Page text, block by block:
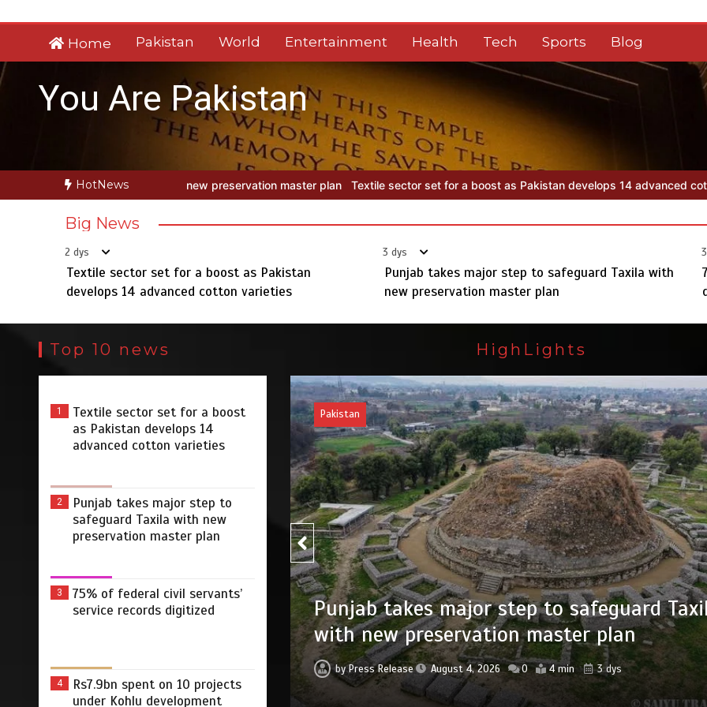
to
Home Pakistan World Entertainment Health Tech Sports Blog
You Are Pakistan
HotNews
preservation master plan Textile sector set for a boost as Pakistan develops 14 advanced cotton varieties Punjab takes major
Big News
2 dys
Textile sector set for a boost as Pakistan
develops 14 advanced cotton varieties
3 dys
Punjab takes major step to safeguard Taxila with
new preservation master plan
Top 10 news
1
Textile sector set for a boost
as Pakistan develops 14
advanced cotton varieties
2
Punjab takes major step to
safeguard Taxila with new
preservation master plan
3
75% of federal civil servants’
service records digitized
4
Rs7.9bn spent on 10 projects
under Kohlu development
HighLights
step to safeguard Taxila
4 min
Pakistan
75% of federal civil servants’ service
digitized
byPress Release August 4, 2026 0 2 min 3 dys